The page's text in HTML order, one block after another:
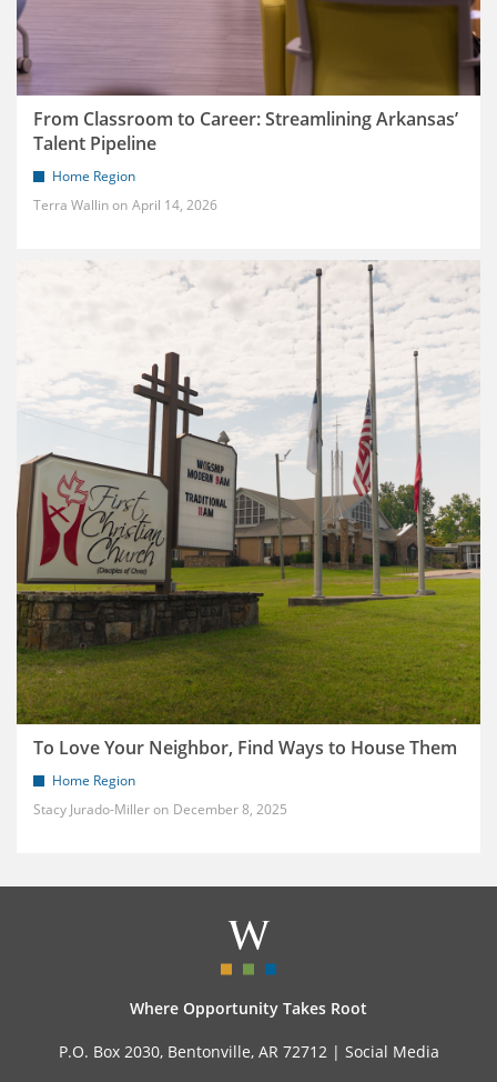
From Classroom to Career: Streamlining Arkansas’
Talent Pipeline
Home Region
Terra Wallin
April 14, 2026
To Love Your Neighbor, Find Ways to House Them
Home Region
Stacy Jurado-Miller
December 8, 2025
Where Opportunity Takes Root
P.O. Box 2030, Bentonville, AR 72712 | Social Media